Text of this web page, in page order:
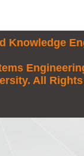
Knowledge
All Rights